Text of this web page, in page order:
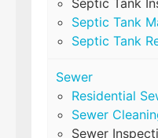
Septic Tank
Septic Tank
Septic Tank
Sewer
Residential
Sewer
Sewer